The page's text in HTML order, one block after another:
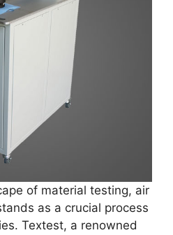
of material testing, air
as a crucial process
Textest, a renowned